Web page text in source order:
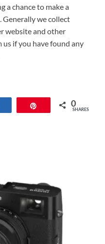
a chance to make a
we collect
website and other
us if you have found any
0
SHARES